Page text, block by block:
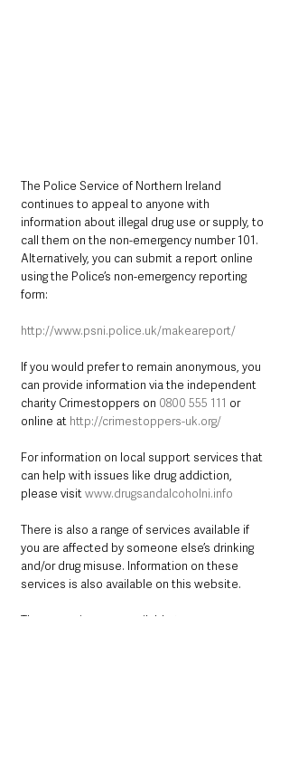
The Police Service of Northern Ireland
continues to appeal to anyone with
information about illegal drug use or supply, to
call them on the non-emergency number 101.
Alternatively, you can submit a report online
using the Police’s non-emergency reporting
form:
http://www.psni.police.uk/makeareport/
If you would prefer to remain anonymous, you
can provide information via the independent
charity Crimestoppers on 0800 555 111 or
online at http://crimestoppers-uk.org/
For information on local support services that
can help with issues like drug addiction,
please visit www.drugsandalcoholni.info
There is also a range of services available if
you are affected by someone else’s drinking
and/or drug misuse. Information on these
services is also available on this website.
These services are available to you